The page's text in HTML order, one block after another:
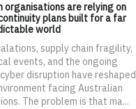
organisations are relying on
plans built for a far
world
supply chain fragility,
events, and the ongoing
disruption have reshaped
facing Australian
The problem is that ma...